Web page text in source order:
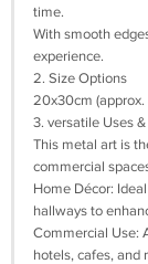
time.
With smooth
experience.
2. Size Options
20x30cm (approx.
3. versatile Uses
This metal art is
commercial
Home Décor:
hallways to
Commercial Use:
hotels, cafes, and